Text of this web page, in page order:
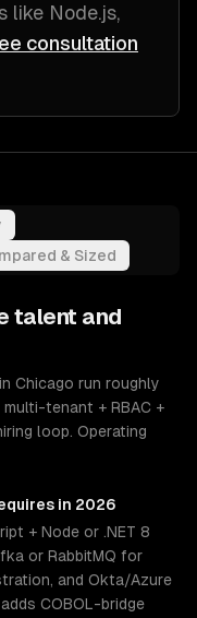
like Node.js,
consultation
& Sized
talent and
Chicago run roughly
tenant + RBAC +
loop. Operating
in 2026
+ Node or .NET 8
or RabbitMQ for
and Okta/Azure
COBOL-bridge